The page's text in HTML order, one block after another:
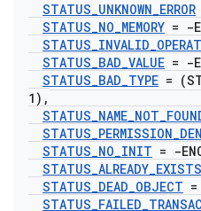
STATUS_UNKNOWN_ERROR
STATUS_NO_MEMORY = -
STATUS_INVALID_
STATUS_BAD_VALUE = -
STATUS_BAD_TYPE =
1) ,
STATUS_NAME_NOT_
STATUS_PERMISSION_
STATUS_NO_INIT = -
STATUS_ALREADY_EXISTS
STATUS_DEAD_OBJECT
STATUS_FAILED_